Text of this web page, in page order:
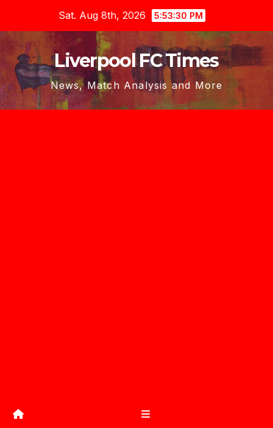
content
Sat. Aug 8th, 2026 5:53:31 PM
Liverpool FC Times
News, Match Analysis and More